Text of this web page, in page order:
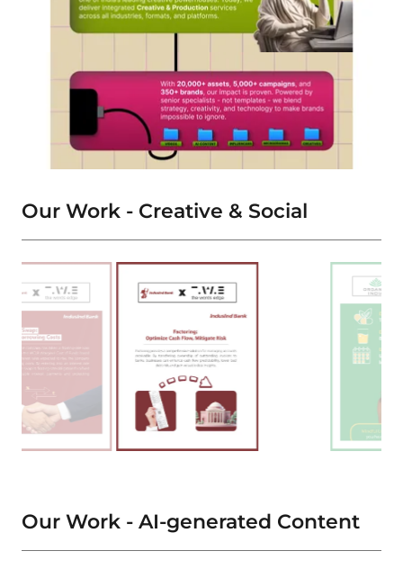
Our Work - Creative & Social
Our Work - AI-generated Content